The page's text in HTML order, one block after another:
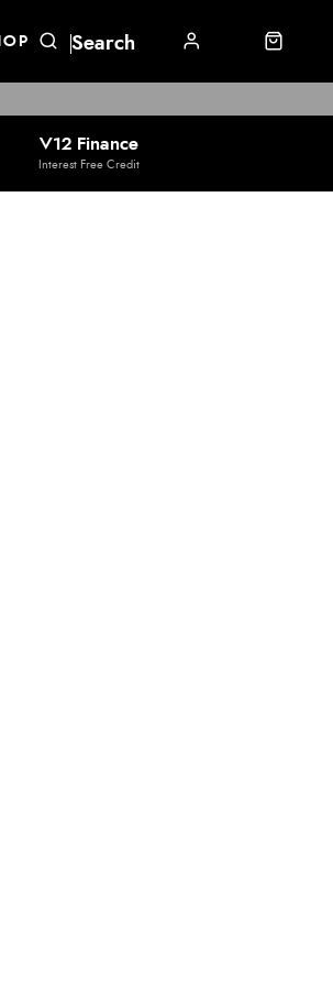
V12 Finance
Interest Free Credit